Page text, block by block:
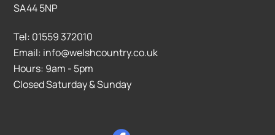
SA44 5NP
Tel: 01559 372010
Email: info@welshcountry.co.uk
Hours: 9am - 5pm
Closed Saturday & Sunday